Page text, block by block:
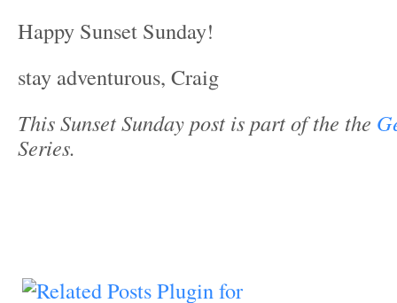
Happy Sunset Sunday!
stay adventurous, Craig
This Sunset Sunday post is part of the the
Series.